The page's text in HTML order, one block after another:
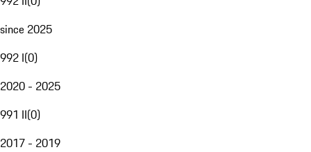
since 2025
992 I(0)
2020 - 2025
991 II(0)
2017 - 2019